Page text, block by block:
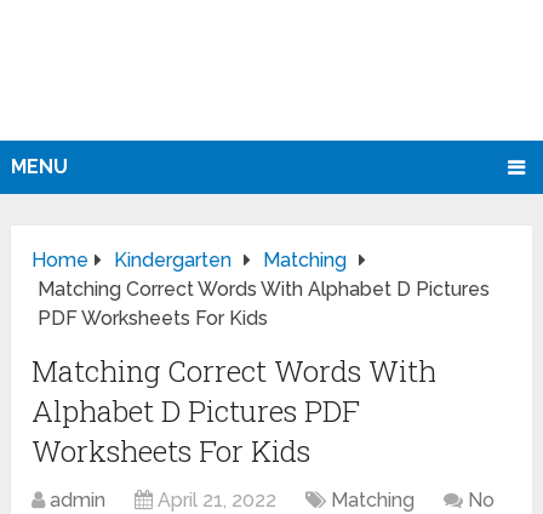
MENU
Home Kindergarten
Matching
Matching Correct Words With Alphabet D Pictures
PDF Worksheets For Kids
Matching Correct Words With
Alphabet D Pictures PDF
Worksheets For Kids
admin April 21, 2022 Matching
No